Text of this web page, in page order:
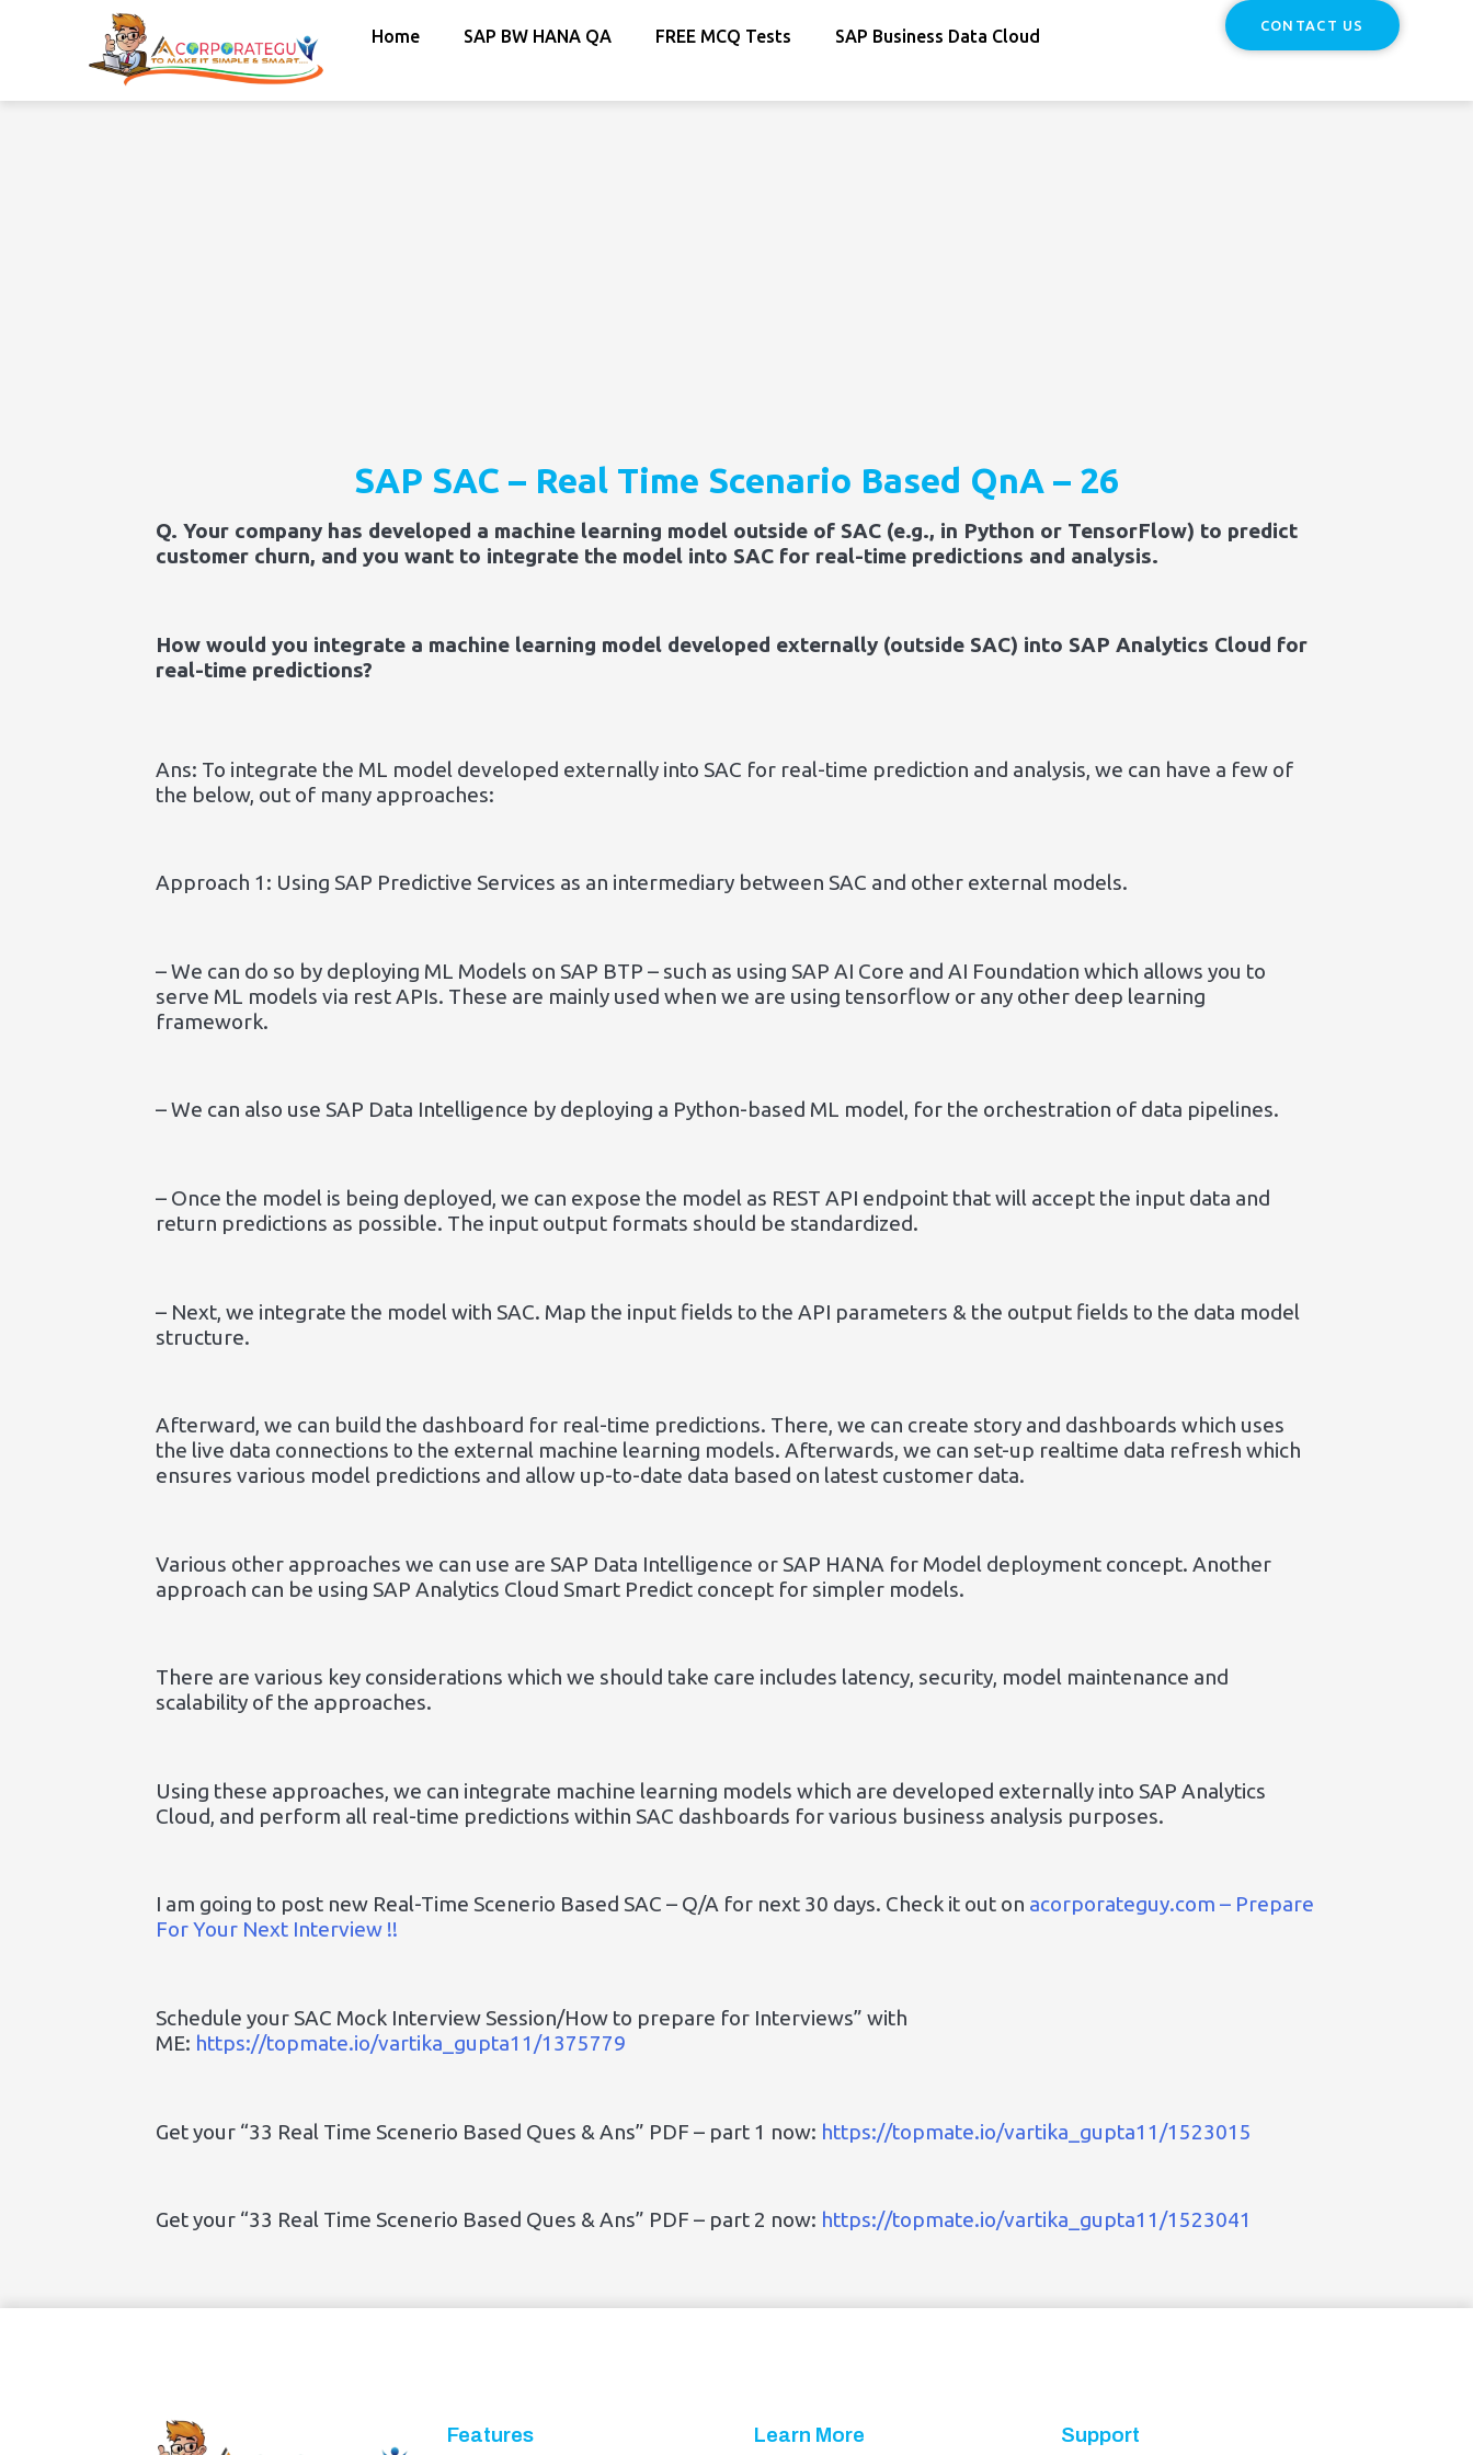
Home SAP BW HANA QA FREE MCQ Tests SAP Business Data Cloud
CONTACT US
SAP SAC – Real Time Scenario Based QnA – 26
Q. Your company has developed a machine learning model outside of SAC (e.g., in Python or TensorFlow) to predict
customer churn, and you want to integrate the model into SAC for real-time predictions and analysis.
How would you integrate a machine learning model developed externally (outside SAC) into SAP Analytics Cloud for
real-time predictions?
Ans: To integrate the ML model developed externally into SAC for real-time prediction and analysis, we can have a few of
the below, out of many approaches:
Approach 1: Using SAP Predictive Services as an intermediary between SAC and other external models.
– We can do so by deploying ML Models on SAP BTP – such as using SAP AI Core and AI Foundation which allows you to
serve ML models via rest APIs. These are mainly used when we are using tensorflow or any other deep learning
framework.
– We can also use SAP Data Intelligence by deploying a Python-based ML model, for the orchestration of data pipelines.
– Once the model is being deployed, we can expose the model as REST API endpoint that will accept the input data and
return predictions as possible. The input output formats should be standardized.
– Next, we integrate the model with SAC. Map the input fields to the API parameters & the output fields to the data model
structure.
Afterward, we can build the dashboard for real-time predictions. There, we can create story and dashboards which uses
the live data connections to the external machine learning models. Afterwards, we can set-up realtime data refresh which
ensures various model predictions and allow up-to-date data based on latest customer data.
Various other approaches we can use are SAP Data Intelligence or SAP HANA for Model deployment concept. Another
approach can be using SAP Analytics Cloud Smart Predict concept for simpler models.
There are various key considerations which we should take care includes latency, security, model maintenance and
scalability of the approaches.
Using these approaches, we can integrate machine learning models which are developed externally into SAP Analytics
Cloud, and perform all real-time predictions within SAC dashboards for various business analysis purposes.
I am going to post new Real-Time Scenerio Based SAC – Q/A for next 30 days. Check it out on acorporateguy.com – Prepare
For Your Next Interview !!
Schedule your SAC Mock Interview Session/How to prepare for Interviews” with
ME: https://topmate.io/vartika_gupta11/1375779
Get your “33 Real Time Scenerio Based Ques & Ans” PDF – part 1 now: https://topmate.io/vartika_gupta11/1523015
Get your “33 Real Time Scenerio Based Ques & Ans” PDF – part 2 now: https://topmate.io/vartika_gupta11/1523041
Features Learn More Support